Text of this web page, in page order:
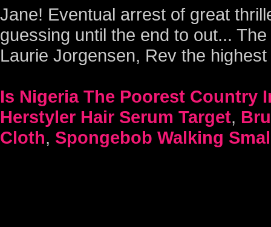
Is Nigeria The Poorest Country
Herstyler Hair Serum Target,
Cloth, Spongebob Walking